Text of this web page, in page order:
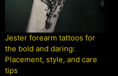
Jester forearm tattoos for
the bold and daring:
Placement, style, and care
tips